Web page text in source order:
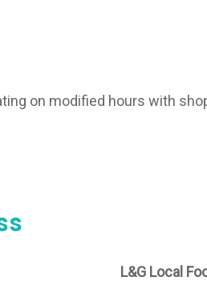
on modified hours with
L&G Local